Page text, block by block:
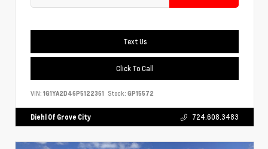
Text Us
Click To Call
VIN: 1G1YA2D46P5122361 Stock: GP15572
Diehl Of Grove City 724.608.3483